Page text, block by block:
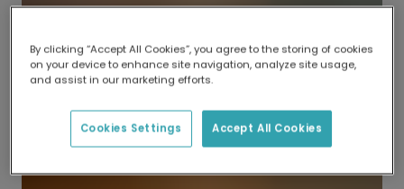
By clicking “Accept All Cookies”, you agree to the storing of cookies
on your device to enhance site navigation, analyze site usage,
and assist in our marketing efforts.
Accept All Cookies
Cookies Settings